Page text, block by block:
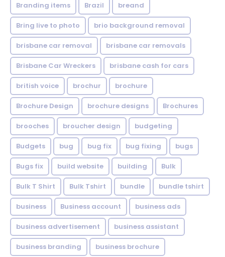
Branding items Brazil breand
Bring live to photo brio background removal
brisbane car removal brisbane car removals
Brisbane Car Wreckers brisbane cash for cars
british voice brochur brochure
Brochure Design brochure designs Brochures
brooches broucher design budgeting
Budgets bug bug fix bug fixing bugs
Bugs fix build website building Bulk
Bulk T Shirt Bulk Tshirt bundle bundle tshirt
business Business account business ads
business advertisement business assistant
business branding business brochure